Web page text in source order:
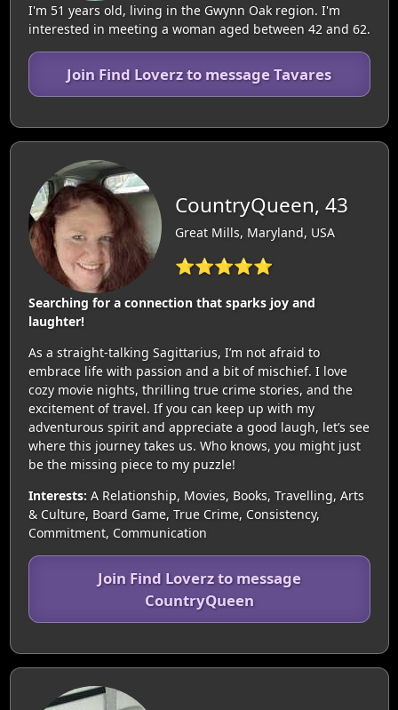
I'm 51 years old, living in the Gwynn Oak region. I'm
interested in meeting a woman aged between 42 and 62.
Join Find Loverz to message Tavares
CountryQueen, 43
Great Mills, Maryland, USA
⭐⭐⭐⭐⭐
Searching for a connection that sparks joy and
laughter!
As a straight-talking Sagittarius, I’m not afraid to
embrace life with passion and a bit of mischief. I love
cozy movie nights, thrilling true crime stories, and the
excitement of travel. If you can keep up with my
adventurous spirit and appreciate a good laugh, let’s see
where this journey takes us. Who knows, you might just
be the missing piece to my puzzle!
Interests: A Relationship, Movies, Books, Travelling, Arts
& Culture, Board Game, True Crime, Consistency,
Commitment, Communication
Join Find Loverz to message
CountryQueen